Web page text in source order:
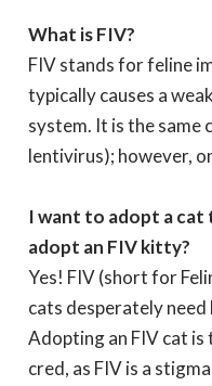
What is FIV?
FIV stands for feline
typically causes a
system. It is the same
lentivirus); however,
I want to adopt a cat
adopt an FIV kitty?
Yes! FIV (short for
cats desperately
Adopting an FIV cat
cred, as FIV is a